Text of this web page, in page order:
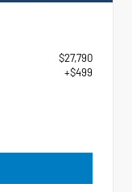
$27,790
+$499